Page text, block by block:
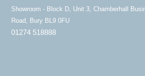
Showroom - Block D, Unit 3, Chamberhall
Road, Bury BL9 0FU
01274 518888